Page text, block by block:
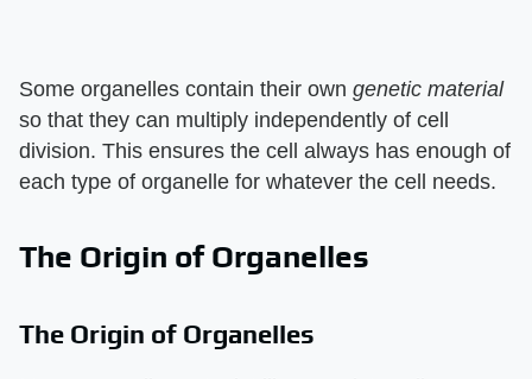
Some organelles contain their own genetic material
so that they can multiply independently of cell
division. This ensures the cell always has enough of
each type of organelle for whatever the cell needs.
The Origin of Organelles
The Origin of Organelles